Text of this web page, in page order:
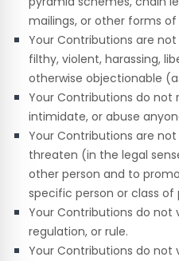
mailings, or other forms
Your Contributions are
filthy, violent, harassing,
otherwise objectionable
Your Contributions do not
intimidate, or abuse
Your Contributions are
threaten (in the legal
other person and to
specific person or class of
Your Contributions do not
regulation, or rule.
Your Contributions do not